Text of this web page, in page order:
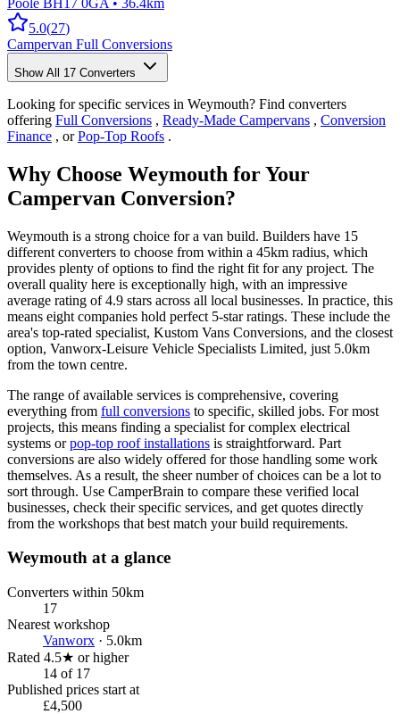
5.0(27)
Campervan Full Conversions
Show All 17 Converters
Looking for specific services in Weymouth? Find converters
offering Full Conversions , Ready-Made Campervans , Conversion
Finance , orPop-Top Roofs .
Why Choose Weymouth for Your
Campervan Conversion?
Weymouth is a strong choice for a van build. Builders have 15
different converters to choose from within a 45km radius, which
provides plenty of options to find the right fit for any project. The
overall quality here is exceptionally high, with an impressive
average rating of 4.9 stars across all local businesses. In practice, this
means eight companies hold perfect 5-star ratings. These include the
area's top-rated specialist, Kustom Vans Conversions, and the closest
option, Vanworx-Leisure Vehicle Specialists Limited, just 5.0km
from the town centre.
The range of available services is comprehensive, covering
everything from full conversions to specific, skilled jobs. For most
projects, this means finding a specialist for complex electrical
systems orpop-top roof installations is straightforward. Part
conversions are also widely offered for those handling some work
themselves. As a result, the sheer number of choices can be a lot to
sort through. Use CamperBrain to compare these verified local
businesses, check their specific services, and get quotes directly
from the workshops that best match your build requirements.
Weymouth at a glance
Converters within 50km
17
Nearest workshop
Vanworx · 5.0km
Rated 4.5★ or higher
14 of 17
Published prices start at
£4,500